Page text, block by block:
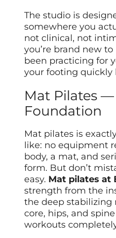
The studio is
somewhere you
not clinical, not
you’re brand new to
been practicing for
your footing quickly
Mat Pilates —
Foundation
Mat pilates is
like: no equipment
body, a mat, and
form. But don’t
easy. Mat pilates at
strength from the
the deep stabilizing
core, hips, and
workouts